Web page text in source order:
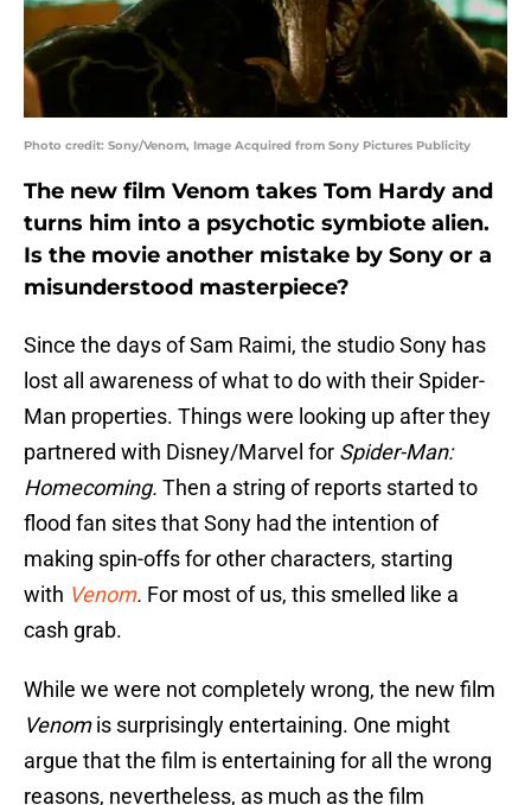
Photo credit: Sony/Venom, Image Acquired from Sony Pictures Publicity
The new film Venom takes Tom Hardy and
turns him into a psychotic symbiote alien.
Is the movie another mistake by Sony or a
misunderstood masterpiece?
Since the days of Sam Raimi, the studio Sony has
lost all awareness of what to do with their Spider-
Man properties. Things were looking up after they
partnered with Disney/Marvel for Spider-Man:
Homecoming. Then a string of reports started to
flood fan sites that Sony had the intention of
making spin-offs for other characters, starting
with Venom. For most of us, this smelled like a
cash grab.
While we were not completely wrong, the new film
Venomis surprisingly entertaining. One might
argue that the film is entertaining for all the wrong
reasons, nevertheless, as much as the film